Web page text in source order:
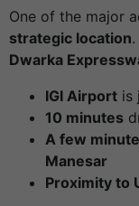
One of the major
strategic location
Dwarka
IGI Airport is
10 minutes
A few
Manesar
Proximity to